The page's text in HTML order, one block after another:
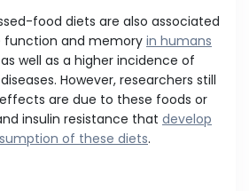
food diets are also associated
function and memory in humans
as well as a higher incidence of
However, researchers still
are due to these foods or
insulin resistance that develop
of these diets.